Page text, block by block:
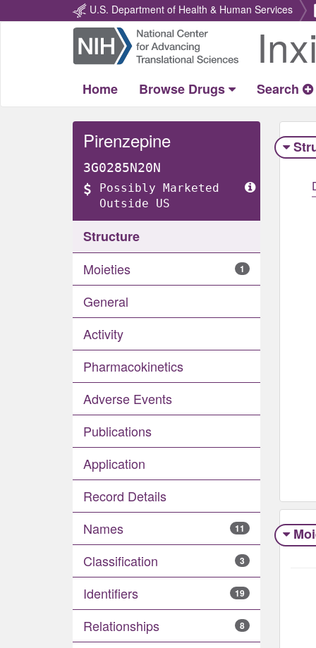
U.S. Department of Health & Human Services
Return
Home
Home Browse Drugs Search
Pirenzepine
3G0285N20N
Possibly Marketed
Outside US
Structure
Moieties
1
General
Activity
Pharmacokinetics
Adverse Events​
Publications
Application
Record Details
Names
11
Classification 3
Identifiers 19
Relationships 8